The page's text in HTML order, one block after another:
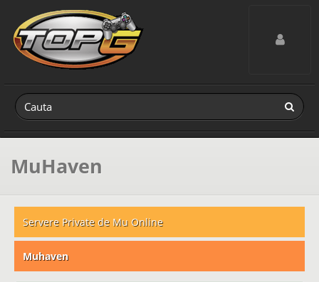
Toggle
MuHaven
Servere Private de Mu Online
Muhaven